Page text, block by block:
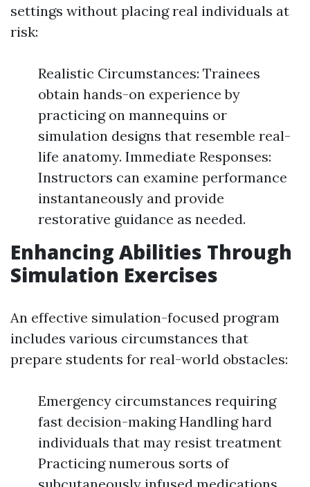
settings without placing real individuals at
risk:
Realistic Circumstances: Trainees
obtain hands-on experience by
practicing on mannequins or
simulation designs that resemble real-
life anatomy. Immediate Responses:
Instructors can examine performance
instantaneously and provide
restorative guidance as needed.
Enhancing Abilities Through
Simulation Exercises
An effective simulation-focused program
includes various circumstances that
prepare students for real-world obstacles:
Emergency circumstances requiring
fast decision-making Handling hard
individuals that may resist treatment
Practicing numerous sorts of